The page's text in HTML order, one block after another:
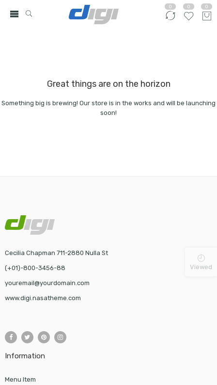
0 0 0
Great things are on the horizon
Something big is brewing! Our store is in the works and will be launching
soon!
Cecilia Chapman 711-2880 Nulla St
(+01)-800-3456-88
youremail@yourdomain.com
www.digi.nasatheme.com
Information
Menu Item
Viewed